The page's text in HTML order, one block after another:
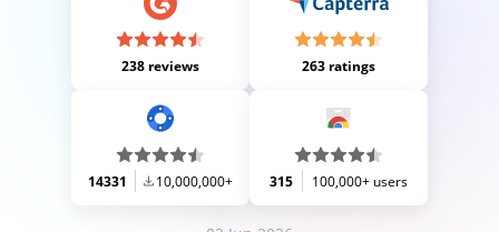
238 reviews 263 ratings
14331 10,000,000+ 315 100,000+ users